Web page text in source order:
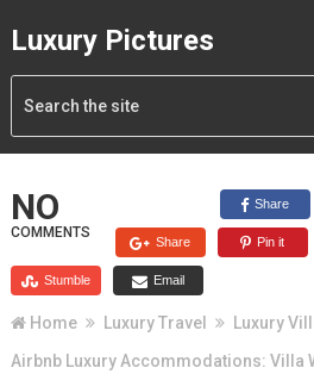
Luxury Pictures
NO
COMMENTS
Share
Share Pin it
Stumble Email
Home Luxury Travel
Luxury
Airbnb Luxury Accommodations: Villa